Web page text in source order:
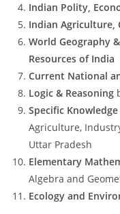
Indian Polity,
Indian Agriculture,
World Geography
Resources of India
Current National
Logic & Reasoning
Specific Knowledge
Agriculture,
Uttar Pradesh
Elementary
Algebra and
Ecology and